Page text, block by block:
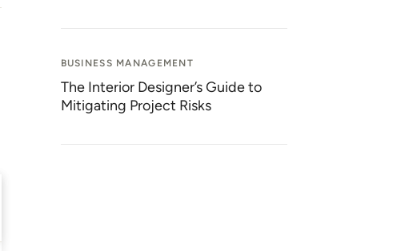
BUSINESS MANAGEMENT
The Interior Designer’s Guide to
Mitigating Project Risks